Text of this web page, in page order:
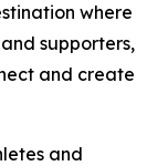
where
supporters,
and create
and